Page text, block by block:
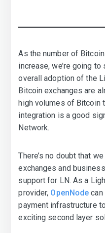
As the number of
increase, we’re going
overall adoption of the
Bitcoin exchanges are
high volumes of Bitcoin
integration is a good
Network.
There’s no doubt that
exchanges and
support for LN. As a
provider, OpenNode
payment infrastructure
exciting second layer